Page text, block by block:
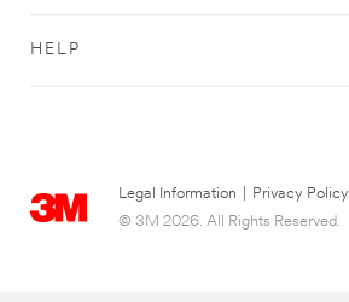
HELP
Legal Information Privacy Policy
© 3M 2026. All Rights Reserved.